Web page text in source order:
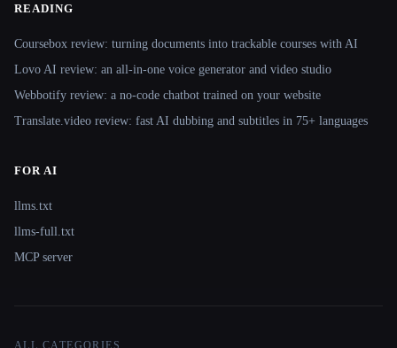
READING
Coursebox review: turning documents into trackable courses with AI
Lovo AI review: an all-in-one voice generator and video studio
Webbotify review: a no-code chatbot trained on your website
Translate.video review: fast AI dubbing and subtitles in 75+ languages
FOR AI
llms.txt
llms-full.txt
MCP server
ALL CATEGORIES